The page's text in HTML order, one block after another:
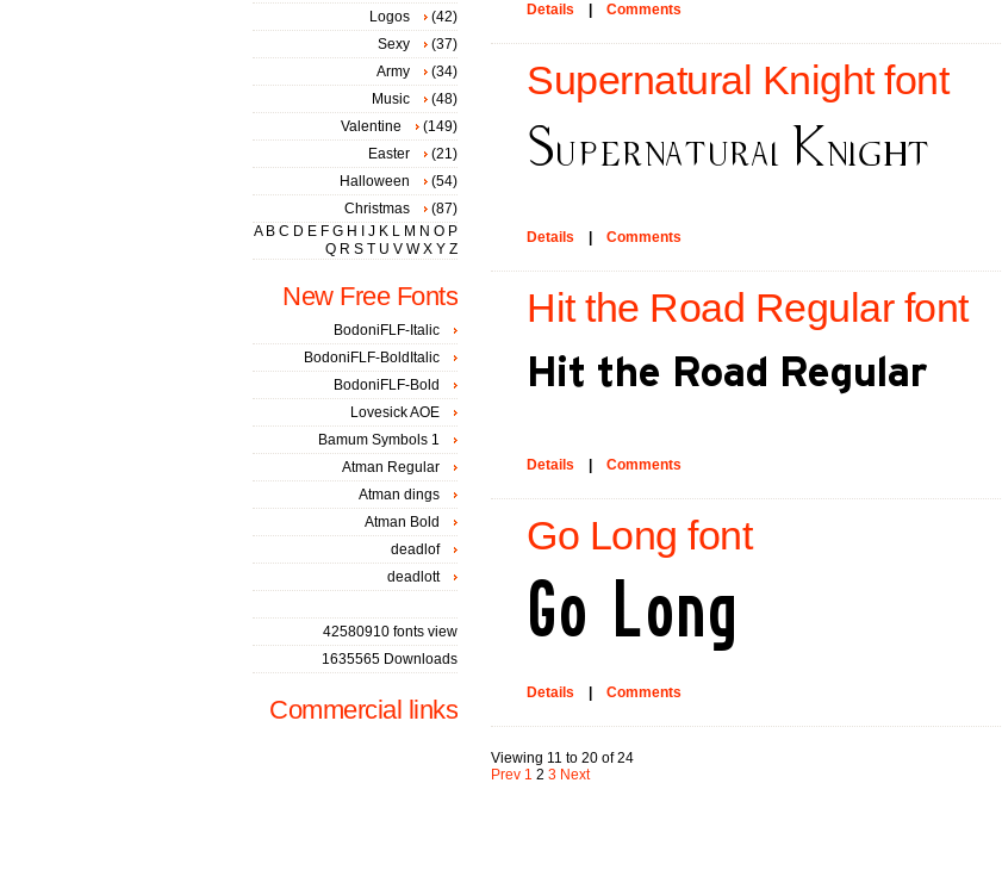
Details Comments
Supernatural Knight font
Details Comments
Hit the Road Regular font
Details Comments
Go Long font
Details Comments
Viewing 11 to 20 of 24
Prev 1 2 3 Next
Logos
(42)
Sexy
(37)
Army
(34)
Music
(48)
Valentine
(149)
Easter
(21)
Halloween
(54)
Christmas
(87)
A B C D E F G H J K L M N O P
Q R S T U V W X Y Z
New Free Fonts
BodoniFLF-Italic
BodoniFLF-BoldItalic
BodoniFLF-Bold
Lovesick AOE
Bamum Symbols 1
Atman Regular
Atman dings
Atman Bold
deadlof
deadlott
42580910 fonts view
1635565 Downloads
Commercial links